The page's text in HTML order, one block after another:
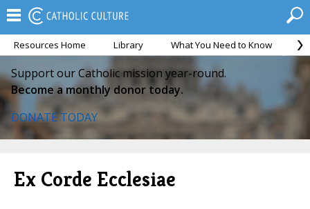
Resources Home Library What You Need to Know
Support our Catholic mission year-round.
Become a monthly donor today.
DONATE TODAY
Ex Corde Ecclesiae